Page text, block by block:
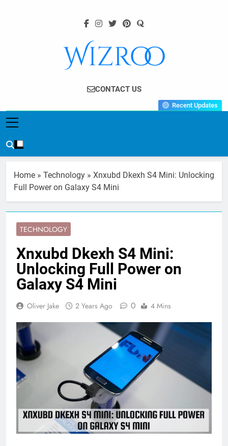
Wizroo
Your Tech Partner
CONTACT US
Recent Updates
Home » Technology » Xnxubd Dkexh S4 Mini: Unlocking
Full Power on Galaxy S4 Mini
TECHNOLOGY
Xnxubd Dkexh S4 Mini:
Unlocking Full Power on
Galaxy S4 Mini
Oliver Jake 2 Years Ago 0 4 Mins